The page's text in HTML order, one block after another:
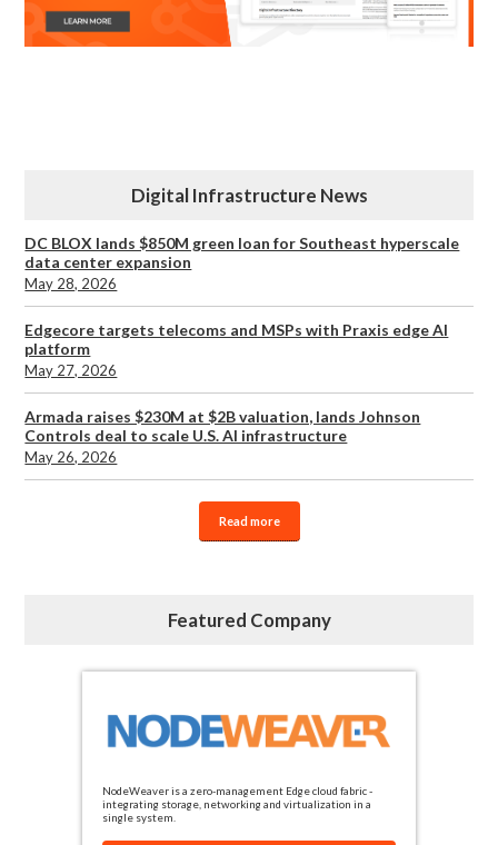
Digital Infrastructure News
DC BLOX lands $850M green loan for Southeast hyperscale
data center expansion
May 28, 2026
Edgecore targets telecoms and MSPs with Praxis edge AI
platform
May 27, 2026
Armada raises $230M at $2B valuation, lands Johnson
Controls deal to scale U.S. AI infrastructure
May 26, 2026
Read more
Featured Company
NodeWeaver is a zero-management Edge cloud fabric -
integrating storage, networking and virtualization in a
single system.